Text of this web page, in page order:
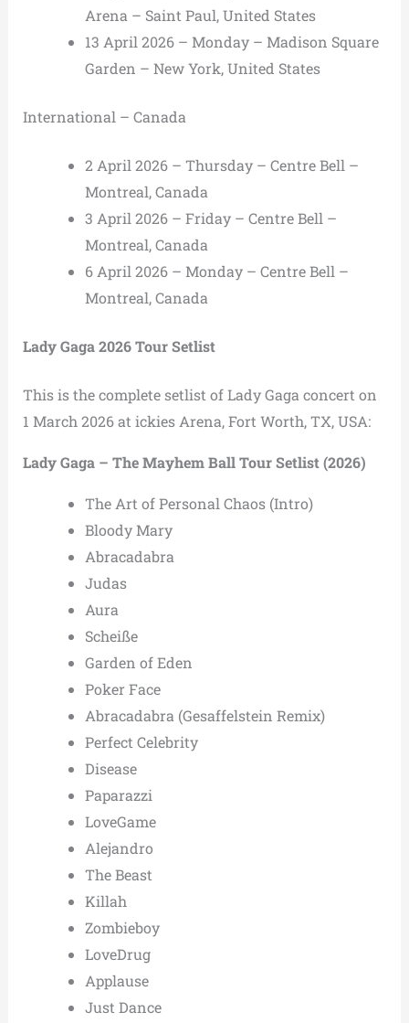
Arena – Saint Paul, United States
13 April 2026 – Monday – Madison Square
Garden – New York, United States
International – Canada
2 April 2026 – Thursday – Centre Bell –
Montreal, Canada
3 April 2026 – Friday – Centre Bell –
Montreal, Canada
6 April 2026 – Monday – Centre Bell –
Montreal, Canada
Lady Gaga 2026 Tour Setlist
This is the complete setlist of Lady Gaga concert on
1 March 2026 at ickies Arena, Fort Worth, TX, USA:
Lady Gaga – The Mayhem Ball Tour Setlist (2026)
The Art of Personal Chaos (Intro)
Bloody Mary
Abracadabra
Judas
Aura
Scheiße
Garden of Eden
Poker Face
Abracadabra (Gesaffelstein Remix)
Perfect Celebrity
Disease
Paparazzi
LoveGame
Alejandro
The Beast
Killah
Zombieboy
LoveDrug
Applause
Just Dance